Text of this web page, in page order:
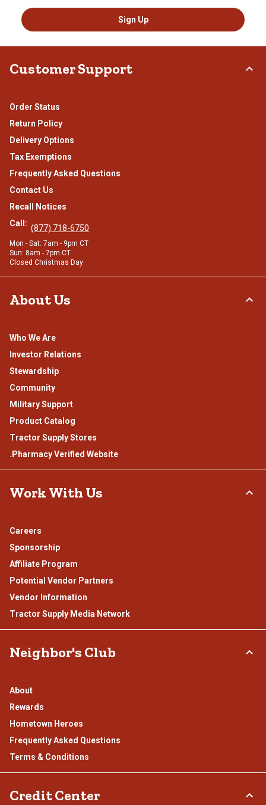
Sign Up
Customer Support
Order Status
Return Policy
Delivery Options
Tax Exemptions
Frequently Asked Questions
Contact Us
Recall Notices
Call: (877) 718-6750
Mon - Sat: 7am - 9pm CT
Sun: 8am - 7pm CT
Closed Christmas Day
About Us
Who We Are
Investor Relations
Stewardship
Community
Military Support
Product Catalog
Tractor Supply Stores
.Pharmacy Verified Website
Work With Us
Careers
Sponsorship
Affiliate Program
Potential Vendor Partners
Vendor Information
Tractor Supply Media Network
Neighbor's Club
About
Rewards
Hometown Heroes
Frequently Asked Questions
Terms & Conditions
Credit Center